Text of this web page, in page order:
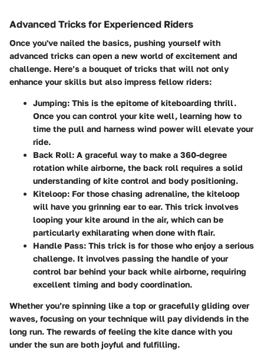
Advanced Tricks for Experienced Riders
Once you've nailed the basics, pushing yourself with
advanced tricks can open a new world of excitement and
challenge. Here’s a bouquet of tricks that will not only
enhance your skills but also impress fellow riders:
Jumping: This is the epitome of kiteboarding thrill.
Once you can control your kite well, learning how to
time the pull and harness wind power will elevate your
ride.
Back Roll: A graceful way to make a 360-degree
rotation while airborne, the back roll requires a solid
understanding of kite control and body positioning.
Kiteloop: For those chasing adrenaline, the kiteloop
will have you grinning ear to ear. This trick involves
looping your kite around in the air, which can be
particularly exhilarating when done with flair.
Handle Pass: This trick is for those who enjoy a serious
challenge. It involves passing the handle of your
control bar behind your back while airborne, requiring
excellent timing and body coordination.
Whether you’re spinning like a top or gracefully gliding over
waves, focusing on your technique will pay dividends in the
long run. The rewards of feeling the kite dance with you
under the sun are both joyful and fulfilling.